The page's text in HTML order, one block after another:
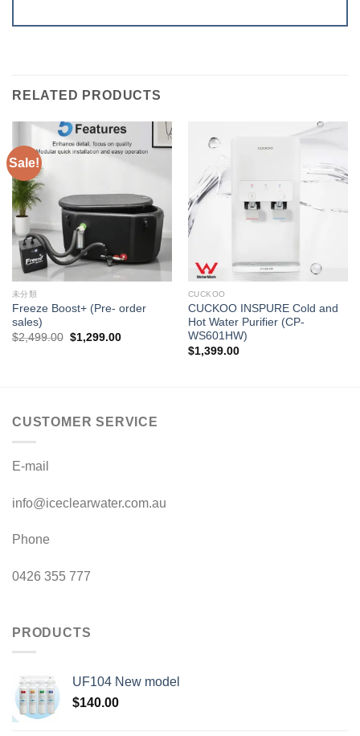
RELATED PRODUCTS
Sale!
未分類
Freeze Boost+ (Pre- order
sales)
$2,499.00 Original
price
$1,299.00Current
CUCKOO
CUCKOO INSPURE Cold and
Hot Water Purifier (CP-
WS601HW)
$1,399.00
CUSTOMER SERVICE
E-mail
info@iceclearwater.com.au
Phone
0426 355 777
PRODUCTS
UF104 New model
$140.00